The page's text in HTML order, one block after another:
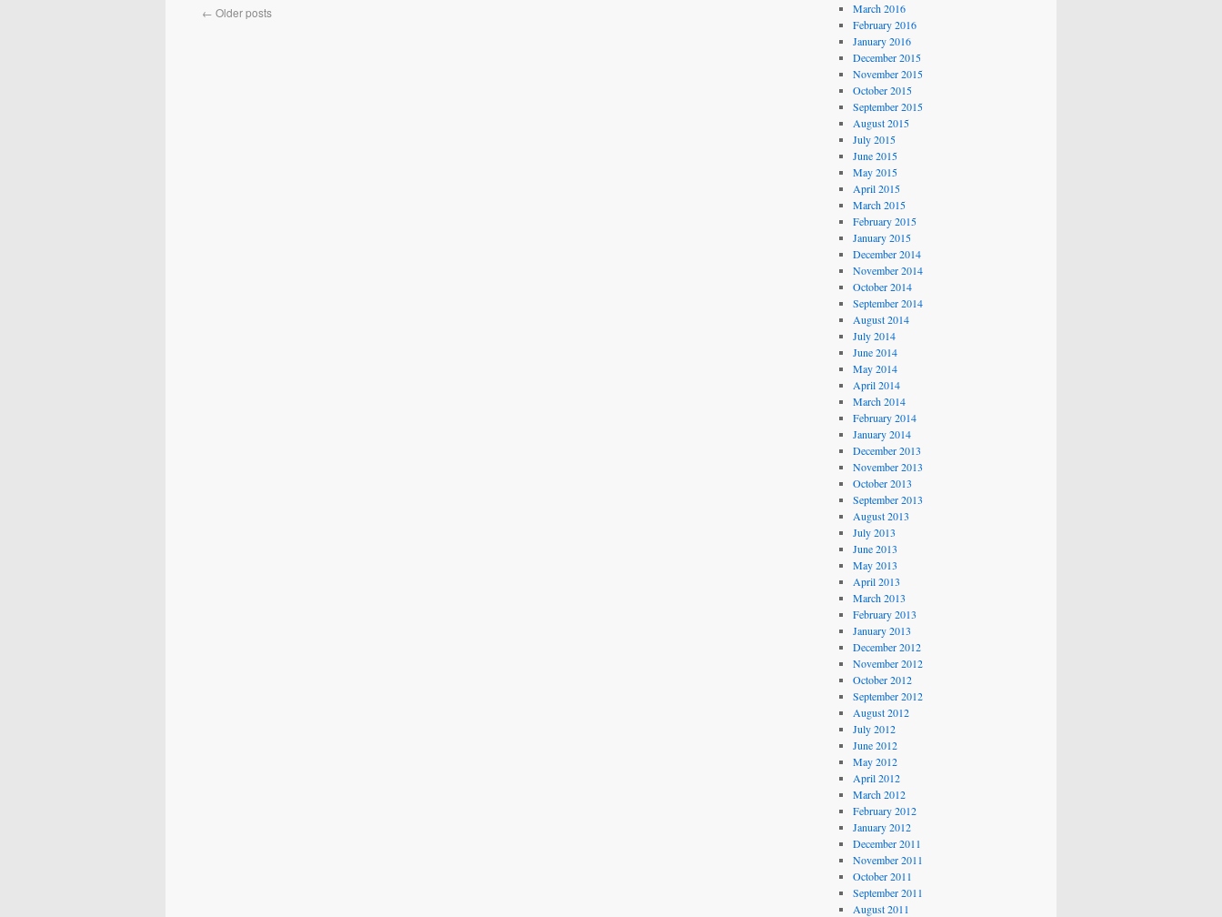
← Older posts
March 2016
February 2016
January 2016
December 2015
November 2015
October 2015
September 2015
August 2015
July 2015
June 2015
May 2015
April 2015
March 2015
February 2015
January 2015
December 2014
November 2014
October 2014
September 2014
August 2014
July 2014
June 2014
May 2014
April 2014
March 2014
February 2014
January 2014
December 2013
November 2013
October 2013
September 2013
August 2013
July 2013
June 2013
May 2013
April 2013
March 2013
February 2013
January 2013
December 2012
November 2012
October 2012
September 2012
August 2012
July 2012
June 2012
May 2012
April 2012
March 2012
February 2012
January 2012
December 2011
November 2011
October 2011
September 2011
August 2011